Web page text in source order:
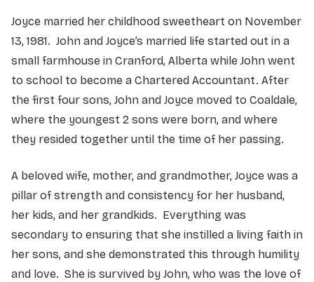
Joyce married her childhood sweetheart on November
13, 1981. John and Joyce’s married life started out in a
small farmhouse in Cranford, Alberta while John went
to school to become a Chartered Accountant. After
the first four sons, John and Joyce moved to Coaldale,
where the youngest 2 sons were born, and where
they resided together until the time of her passing.
A beloved wife, mother, and grandmother, Joyce was a
pillar of strength and consistency for her husband,
her kids, and her grandkids. Everything was
secondary to ensuring that she instilled a living faith in
her sons, and she demonstrated this through humility
and love. She is survived by John, who was the love of